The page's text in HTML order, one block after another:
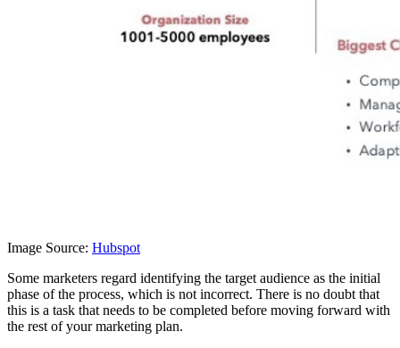
Image Source: Hubspot
Some marketers regard identifying the target audience as the initial
phase of the process, which is not incorrect. There is no doubt that
this is a task that needs to be completed before moving forward with
the rest of your marketing plan.